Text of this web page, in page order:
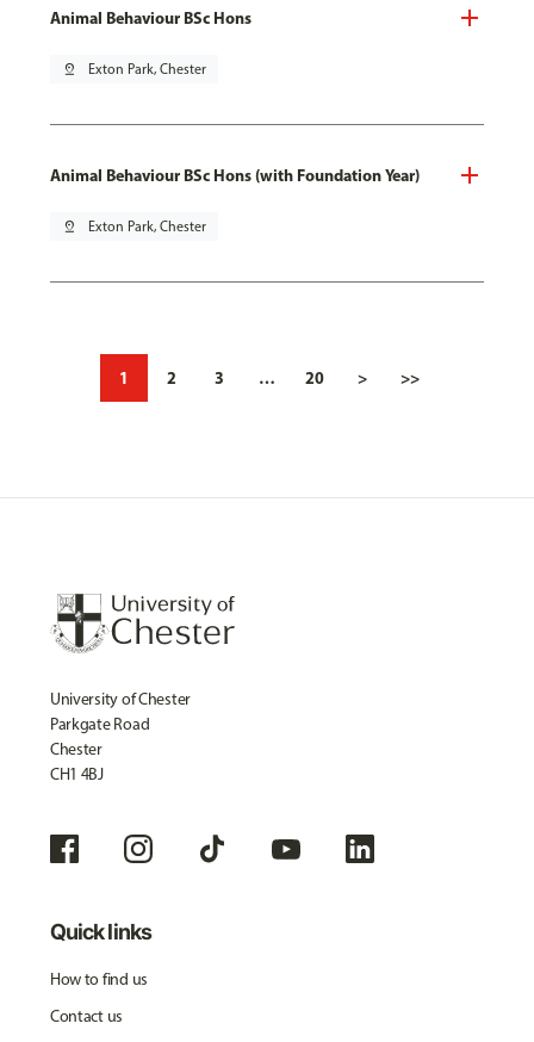
Animal Behaviour BSc Hons
pin_drop Exton Park, Chester
Animal Behaviour BSc Hons (with Foundation Year)
pin_drop Exton Park, Chester
1 2 3 … 20 > >>
University of Chester
Parkgate Road
Chester
CH1 4BJ
Quick links
How to find us
Contact us